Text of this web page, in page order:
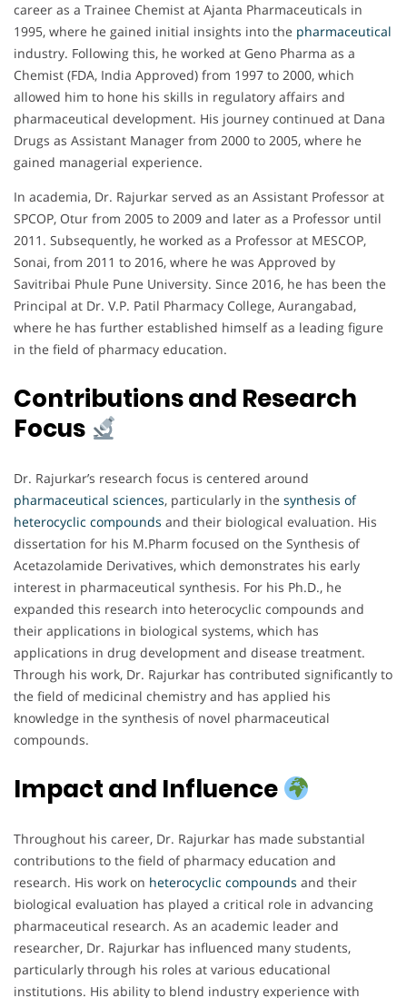
career as a Trainee Chemist at Ajanta Pharmaceuticals in
1995, where he gained initial insights into the pharmaceutical
industry. Following this, he worked at Geno Pharma as a
Chemist (FDA, India Approved) from 1997 to 2000, which
allowed him to hone his skills in regulatory affairs and
pharmaceutical development. His journey continued at Dana
Drugs as Assistant Manager from 2000 to 2005, where he
gained managerial experience.
In academia, Dr. Rajurkar served as an Assistant Professor at
SPCOP, Otur from 2005 to 2009 and later as a Professor until
2011. Subsequently, he worked as a Professor at MESCOP,
Sonai, from 2011 to 2016, where he was Approved by
Savitribai Phule Pune University. Since 2016, he has been the
Principal at Dr. V.P. Patil Pharmacy College, Aurangabad,
where he has further established himself as a leading figure
in the field of pharmacy education.
Contributions and Research
Focus
Dr. Rajurkar’s research focus is centered around
pharmaceutical sciences, particularly in the synthesis of
heterocyclic compounds and their biological evaluation. His
dissertation for his M.Pharm focused on the Synthesis of
Acetazolamide Derivatives, which demonstrates his early
interest in pharmaceutical synthesis. For his Ph.D., he
expanded this research into heterocyclic compounds and
their applications in biological systems, which has
applications in drug development and disease treatment.
Through his work, Dr. Rajurkar has contributed significantly to
the field of medicinal chemistry and has applied his
knowledge in the synthesis of novel pharmaceutical
compounds.
Impact and Influence
Throughout his career, Dr. Rajurkar has made substantial
contributions to the field of pharmacy education and
research. His work on heterocyclic compounds and their
biological evaluation has played a critical role in advancing
pharmaceutical research. As an academic leader and
researcher, Dr. Rajurkar has influenced many students,
particularly through his roles at various educational
institutions. His ability to blend industry experience with